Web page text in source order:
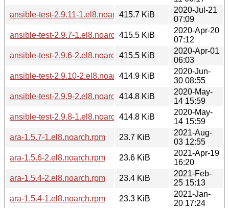
ansible-test-2.9.11-1.el8.noarch.rpm
415.7 KiB
2020-Jul-21
07:09
ansible-test-2.9.7-1.el8.noarch.rpm415.5 KiB
2020-Apr-20
07:12
ansible-test-2.9.6-2.el8.noarch.rpm415.5 KiB
2020-Apr-01
06:03
ansible-test-2.9.10-2.el8.noarch.rpm
414.9 KiB
2020-Jun-
30 08:55
ansible-test-2.9.9-2.el8.noarch.rpm414.8 KiB
2020-May-
14 15:59
ansible-test-2.9.8-1.el8.noarch.rpm414.8 KiB
2020-May-
14 15:59
ara-1.5.7-1.el8.noarch.rpm
23.7 KiB
2021-Aug-
03 12:55
ara-1.5.6-2.el8.noarch.rpm
23.6 KiB
2021-Apr-19
16:20
ara-1.5.4-2.el8.noarch.rpm
23.4 KiB
2021-Feb-
25 15:13
ara-1.5.4-1.el8.noarch.rpm
23.3 KiB
2021-Jan-
20 17:24